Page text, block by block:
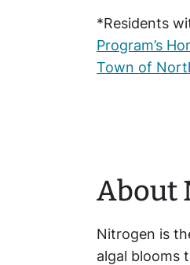
*Residents
Program’s
Town of
About
Nitrogen is
algal blooms